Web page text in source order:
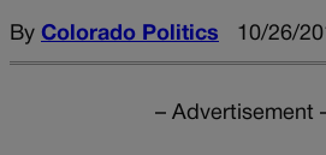
By Colorado Politics 10/26/
– Advertisement